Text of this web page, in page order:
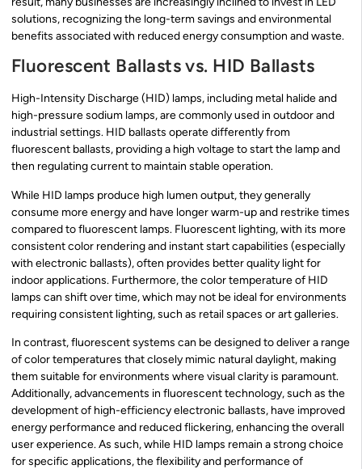
solutions, recognizing the long-term savings and environmental
benefits associated with reduced energy consumption and waste.
Fluorescent Ballasts vs. HID Ballasts
High-Intensity Discharge (HID) lamps, including metal halide and
high-pressure sodium lamps, are commonly used in outdoor and
industrial settings. HID ballasts operate differently from
fluorescent ballasts, providing a high voltage to start the lamp and
then regulating current to maintain stable operation.
While HID lamps produce high lumen output, they generally
consume more energy and have longer warm-up and restrike times
compared to fluorescent lamps. Fluorescent lighting, with its more
consistent color rendering and instant start capabilities (especially
with electronic ballasts), often provides better quality light for
indoor applications. Furthermore, the color temperature of HID
lamps can shift over time, which may not be ideal for environments
requiring consistent lighting, such as retail spaces or art galleries.
In contrast, fluorescent systems can be designed to deliver a range
of color temperatures that closely mimic natural daylight, making
them suitable for environments where visual clarity is paramount.
Additionally, advancements in fluorescent technology, such as the
development of high-efficiency electronic ballasts, have improved
energy performance and reduced flickering, enhancing the overall
user experience. As such, while HID lamps remain a strong choice
for specific applications, the flexibility and performance of